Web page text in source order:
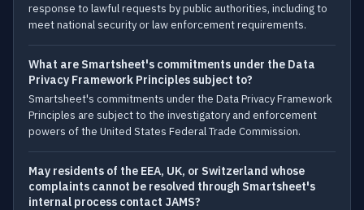
response to lawful requests by public authorities, including to
meet national security or law enforcement requirements.
What are Smartsheet's commitments under the Data
Privacy Framework Principles subject to?
Smartsheet's commitments under the Data Privacy Framework
Principles are subject to the investigatory and enforcement
powers of the United States Federal Trade Commission.
May residents of the EEA, UK, or Switzerland whose
complaints cannot be resolved through Smartsheet's
internal process contact JAMS?